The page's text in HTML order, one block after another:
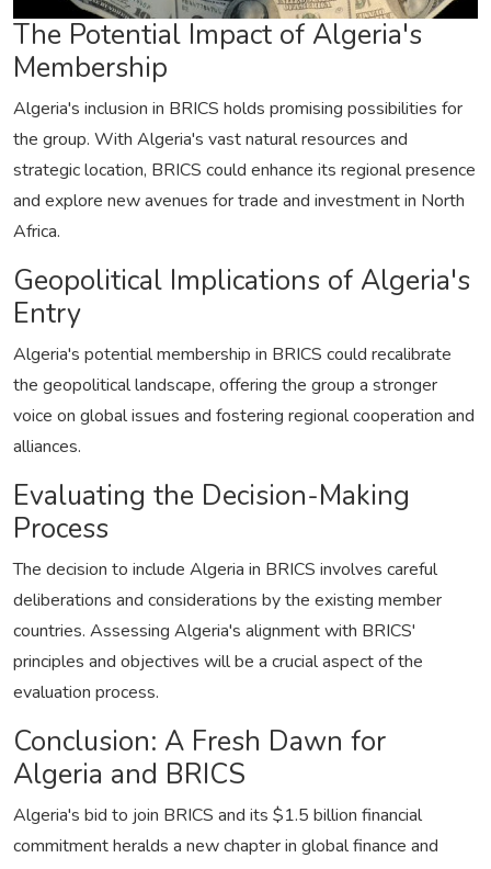
The Potential Impact of Algeria's
Membership
Algeria's inclusion in BRICS holds promising possibilities for
the group. With Algeria's vast natural resources and
strategic location, BRICS could enhance its regional presence
and explore new avenues for trade and investment in North
Africa.
Geopolitical Implications of Algeria's
Entry
Algeria's potential membership in BRICS could recalibrate
the geopolitical landscape, offering the group a stronger
voice on global issues and fostering regional cooperation and
alliances.
Evaluating the Decision-Making
Process
The decision to include Algeria in BRICS involves careful
deliberations and considerations by the existing member
countries. Assessing Algeria's alignment with BRICS'
principles and objectives will be a crucial aspect of the
evaluation process.
Conclusion: A Fresh Dawn for
Algeria and BRICS
Algeria's bid to join BRICS and its $1.5 billion financial
commitment heralds a new chapter in global finance and